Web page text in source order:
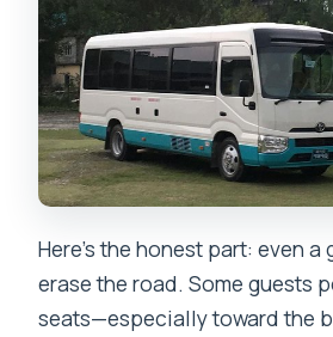
Here’s the honest part: even a
erase the road. Some guests
seats—especially toward the